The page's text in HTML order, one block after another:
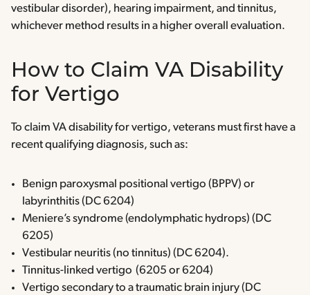
vestibular disorder), hearing impairment, and tinnitus,
whichever method results in a higher overall evaluation.
How to Claim VA Disability
for Vertigo
To claim VA disability for vertigo, veterans must first have a
recent qualifying diagnosis, such as:
Benign paroxysmal positional vertigo (BPPV) or
labyrinthitis (DC 6204)
Meniere’s syndrome (endolymphatic hydrops) (DC
6205)
Vestibular neuritis (no tinnitus) (DC 6204).
Tinnitus-linked vertigo (6205 or 6204)
Vertigo secondary to a traumatic brain injury (DC